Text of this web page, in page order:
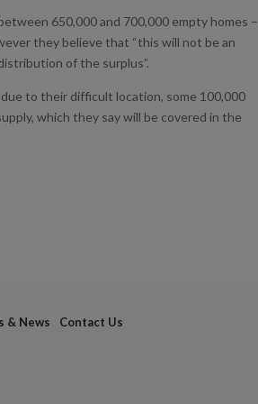
650,000 and 700,000 empty homes –
they believe that “this will not be an
of the surplus”.
to their difficult location, some 100,000
which they say will be covered in the
& News Contact Us